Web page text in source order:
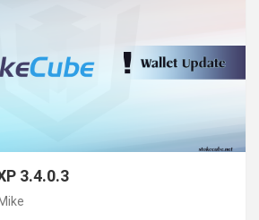
3.4.0.3
Mike